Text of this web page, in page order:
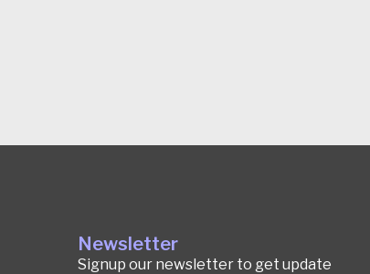
Newsletter
Signup our newsletter to get update